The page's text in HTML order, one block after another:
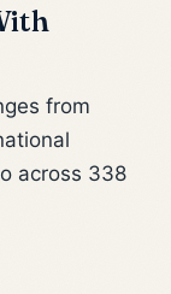
from
across 338